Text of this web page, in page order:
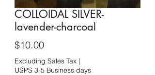
COLLOIDAL SILVER-
lavender-charcoal
$10.00Price
Excluding Sales Tax |
USPS 3-5 Business days